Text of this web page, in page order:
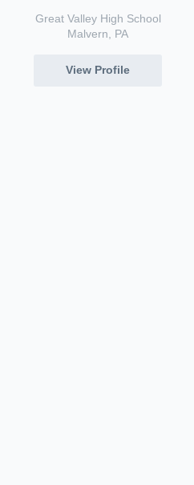
Great Valley High School
Malvern, PA
View Profile